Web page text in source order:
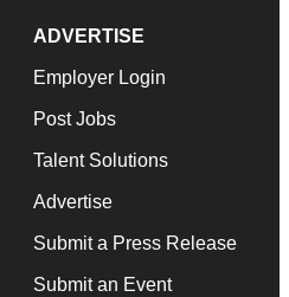
ADVERTISE
Employer Login
Post Jobs
Talent Solutions
Advertise
Submit a Press Release
Submit an Event